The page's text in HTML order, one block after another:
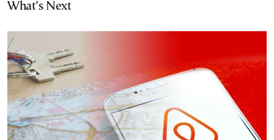
What’s Next